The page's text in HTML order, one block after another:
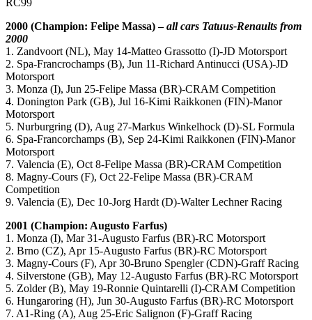
RC99
2000 (Champion: Felipe Massa) –all cars Tatuus-Renaults from
2000
1. Zandvoort (NL), May 14-Matteo Grassotto (I)-JD Motorsport
2. Spa-Francrochamps (B), Jun 11-Richard Antinucci (USA)-JD
Motorsport
3. Monza (I), Jun 25-Felipe Massa (BR)-CRAM Competition
4. Donington Park (GB), Jul 16-Kimi Raikkonen (FIN)-Manor
Motorsport
5. Nurburgring (D), Aug 27-Markus Winkelhock (D)-SL Formula
6. Spa-Francorchamps (B), Sep 24-Kimi Raikkonen (FIN)-Manor
Motorsport
7. Valencia (E), Oct 8-Felipe Massa (BR)-CRAM Competition
8. Magny-Cours (F), Oct 22-Felipe Massa (BR)-CRAM
Competition
9. Valencia (E), Dec 10-Jorg Hardt (D)-Walter Lechner Racing
2001 (Champion: Augusto Farfus)
1. Monza (I), Mar 31-Augusto Farfus (BR)-RC Motorsport
2. Brno (CZ), Apr 15-Augusto Farfus (BR)-RC Motorsport
3. Magny-Cours (F), Apr 30-Bruno Spengler (CDN)-Graff Racing
4. Silverstone (GB), May 12-Augusto Farfus (BR)-RC Motorsport
5. Zolder (B), May 19-Ronnie Quintarelli (I)-CRAM Competition
6. Hungaroring (H), Jun 30-Augusto Farfus (BR)-RC Motorsport
7. A1-Ring (A), Aug 25-Eric Salignon (F)-Graff Racing